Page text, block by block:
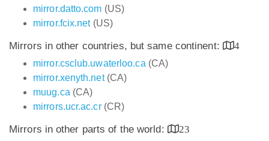
mirror.datto.com (US)
mirror.fcix.net(US)
Mirrors in other countries, but same continent:
4
mirror.csclub.uwaterloo.ca (CA)
mirror.xenyth.net(CA)
muug.ca (CA)
mirrors.ucr.ac.cr(CR)
Mirrors in other parts of the world:
23